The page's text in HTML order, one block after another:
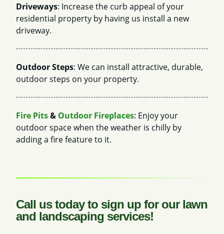
Driveways: Increase the curb appeal of your
residential property by having us install a new
driveway.
Outdoor Steps: We can install attractive, durable,
outdoor steps on your property.
Fire Pits& Outdoor Fireplaces: Enjoy your
outdoor space when the weather is chilly by
adding a fire feature to it.
Call us today to sign up for our lawn
and landscaping services!